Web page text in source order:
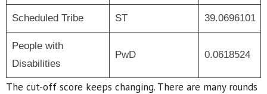
Scheduled Tribe ST 39.0696101
People with
Disabilities
PwD 0.0618524
The cut-off score keeps changing. There are many rounds